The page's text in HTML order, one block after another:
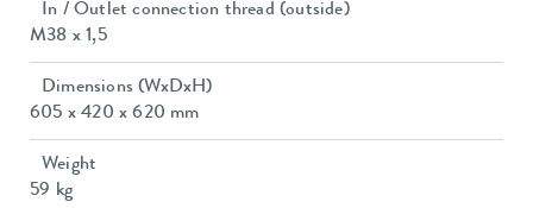
In / Outlet connection thread (outside)
M38 x 1,5
Dimensions (WxDxH)
605 x 420 x 620 mm
Weight
59 kg